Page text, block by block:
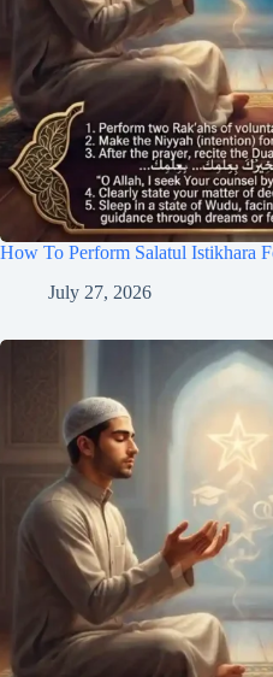
How To Perform Salatul Istikhara
July 27, 2026